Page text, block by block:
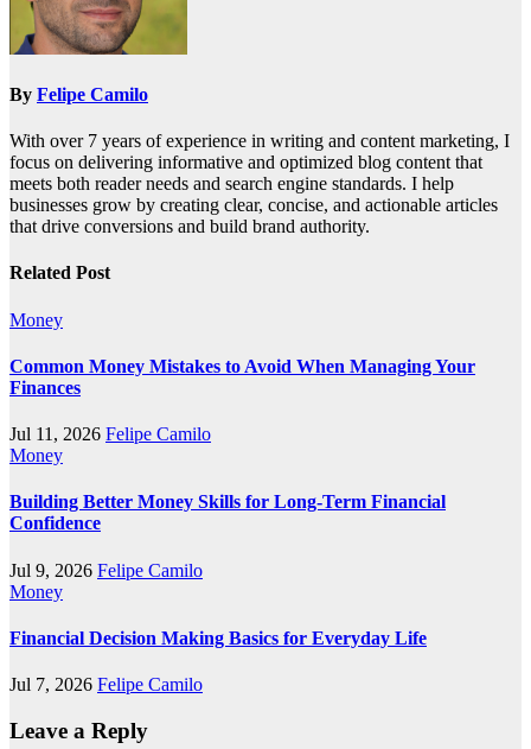
By Felipe Camilo
With over 7 years of experience in writing and content marketing, I
focus on delivering informative and optimized blog content that
meets both reader needs and search engine standards. I help
businesses grow by creating clear, concise, and actionable articles
that drive conversions and build brand authority.
Related Post
Money
Common Money Mistakes to Avoid When Managing Your
Finances
Jul 11, 2026 Felipe Camilo
Money
Building Better Money Skills for Long-Term Financial
Confidence
Jul 9, 2026 Felipe Camilo
Money
Financial Decision Making Basics for Everyday Life
Jul 7, 2026 Felipe Camilo
Leave a Reply